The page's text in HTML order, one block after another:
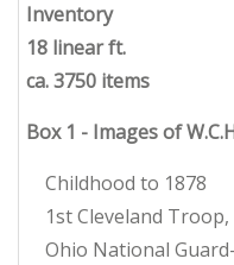
Inventory
18 linear ft.
ca. 3750 items
Box 1 - Images of
Childhood to 1878
1st Cleveland Troop,
Ohio National